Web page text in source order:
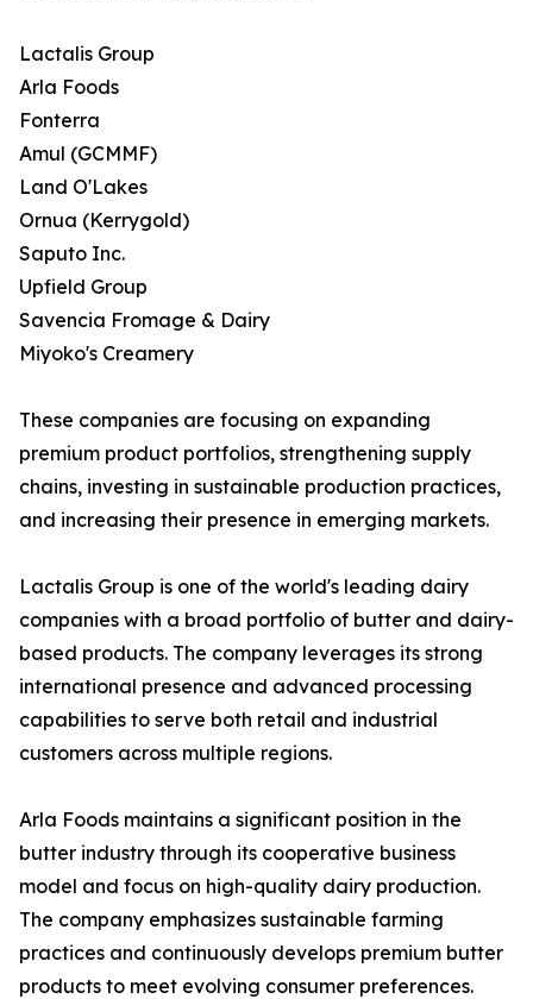
Lactalis Group
Arla Foods
Fonterra
Amul (GCMMF)
Land O'Lakes
Ornua (Kerrygold)
Saputo Inc.
Upfield Group
Savencia Fromage & Dairy
Miyoko's Creamery
These companies are focusing on expanding
premium product portfolios, strengthening supply
chains, investing in sustainable production practices,
and increasing their presence in emerging markets.
Lactalis Group is one of the world's leading dairy
companies with a broad portfolio of butter and dairy-
based products. The company leverages its strong
international presence and advanced processing
capabilities to serve both retail and industrial
customers across multiple regions.
Arla Foods maintains a significant position in the
butter industry through its cooperative business
model and focus on high-quality dairy production.
The company emphasizes sustainable farming
practices and continuously develops premium butter
products to meet evolving consumer preferences.